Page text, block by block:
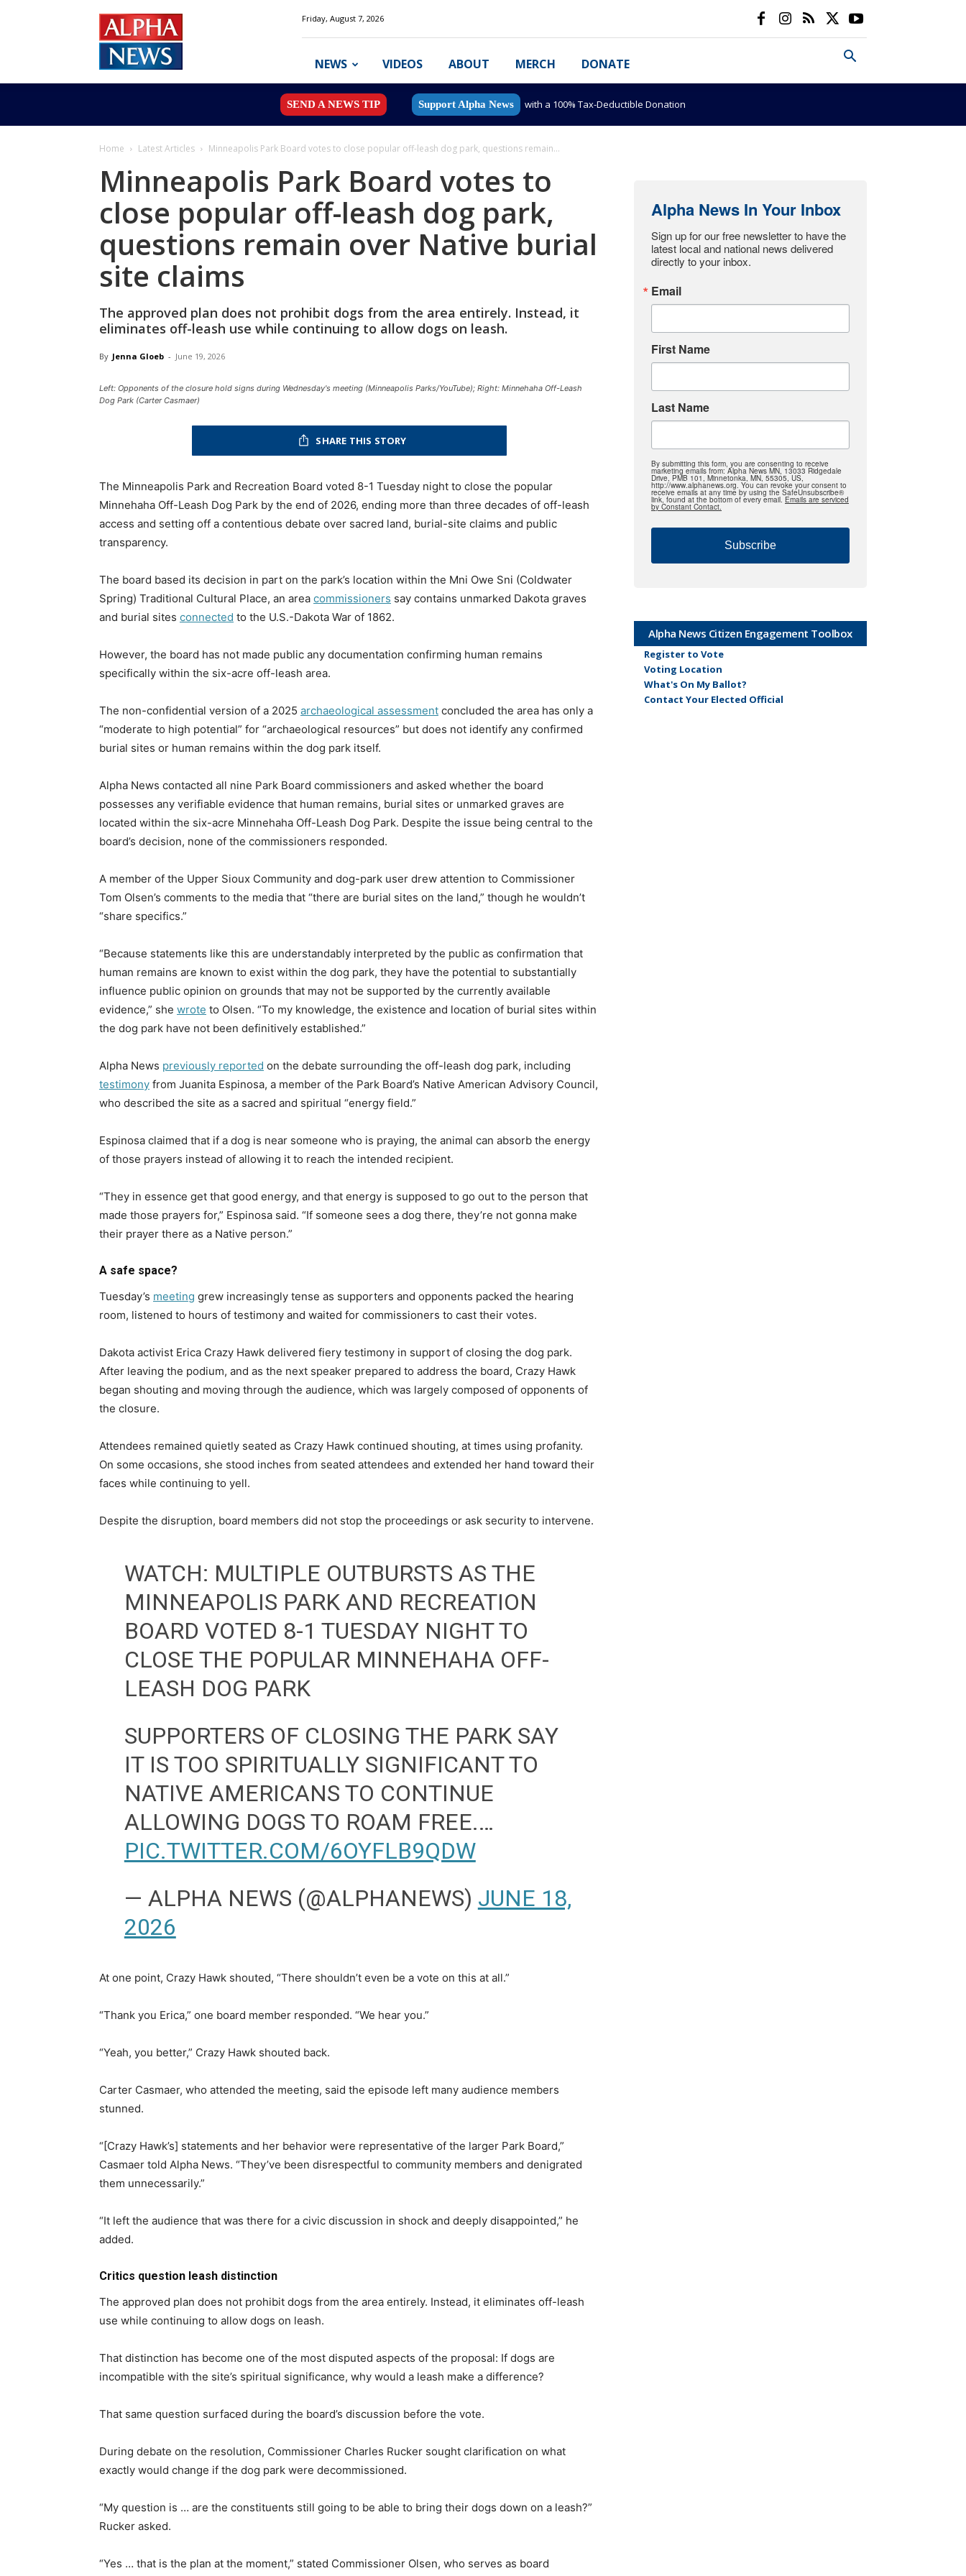
News
MN
Friday, August 7, 2026
NEWS VIDEOS ABOUT MERCH DONATE
SEND A NEWS TIP Support Alpha News with a 100% Tax-Deductible Donation
Home Latest Articles Minneapolis Park Board votes to close popular off-leash dog park, questions remain...
Minneapolis Park Board votes to
close popular off-leash dog park,
questions remain over Native burial
site claims
The approved plan does not prohibit dogs from the area entirely. Instead, it
eliminates off-leash use while continuing to allow dogs on leash.
By Jenna Gloeb - June 19, 2026
Left: Opponents of the closure hold signs during Wednesday's meeting (Minneapolis Parks/YouTube); Right: Minnehaha Off-Leash
Dog Park (Carter Casmaer)
SHARE THIS STORY
The Minneapolis Park and Recreation Board voted 8-1 Tuesday night to close the popular
Minnehaha Off-Leash Dog Park by the end of 2026, ending more than three decades of off-leash
access and setting off a contentious debate over sacred land, burial-site claims and public
transparency.
The board based its decision in part on the park’s location within the Mni Owe Sni (Coldwater
Spring) Traditional Cultural Place, an area commissioners say contains unmarked Dakota graves
and burial sites connected to the U.S.-Dakota War of 1862.
However, the board has not made public any documentation confirming human remains
specifically within the six-acre off-leash area.
The non-confidential version of a 2025 archaeological assessment concluded the area has only a
“moderate to high potential” for “archaeological resources” but does not identify any confirmed
burial sites or human remains within the dog park itself.
Alpha News contacted all nine Park Board commissioners and asked whether the board
possesses any verifiable evidence that human remains, burial sites or unmarked graves are
located within the six-acre Minnehaha Off-Leash Dog Park. Despite the issue being central to the
board’s decision, none of the commissioners responded.
A member of the Upper Sioux Community and dog-park user drew attention to Commissioner
Tom Olsen’s comments to the media that “there are burial sites on the land,” though he wouldn’t
“share specifics.”
“Because statements like this are understandably interpreted by the public as confirmation that
human remains are known to exist within the dog park, they have the potential to substantially
influence public opinion on grounds that may not be supported by the currently available
evidence,” she wrote to Olsen. “To my knowledge, the existence and location of burial sites within
the dog park have not been definitively established.”
Alpha News previously reported on the debate surrounding the off-leash dog park, including
testimony from Juanita Espinosa, a member of the Park Board’s Native American Advisory Council,
who described the site as a sacred and spiritual “energy field.”
Espinosa claimed that if a dog is near someone who is praying, the animal can absorb the energy
of those prayers instead of allowing it to reach the intended recipient.
“They in essence get that good energy, and that energy is supposed to go out to the person that
made those prayers for,” Espinosa said. “If someone sees a dog there, they’re not gonna make
their prayer there as a Native person.”
A safe space?
Tuesday’s meeting grew increasingly tense as supporters and opponents packed the hearing
room, listened to hours of testimony and waited for commissioners to cast their votes.
Dakota activist Erica Crazy Hawk delivered fiery testimony in support of closing the dog park.
After leaving the podium, and as the next speaker prepared to address the board, Crazy Hawk
began shouting and moving through the audience, which was largely composed of opponents of
the closure.
Attendees remained quietly seated as Crazy Hawk continued shouting, at times using profanity.
On some occasions, she stood inches from seated attendees and extended her hand toward their
faces while continuing to yell.
Despite the disruption, board members did not stop the proceedings or ask security to intervene.
WATCH: MULTIPLE OUTBURSTS AS THE
MINNEAPOLIS PARK AND RECREATION
BOARD VOTED 8-1 TUESDAY NIGHT TO
CLOSE THE POPULAR MINNEHAHA OFF-
LEASH DOG PARK
SUPPORTERS OF CLOSING THE PARK SAY
IT IS TOO SPIRITUALLY SIGNIFICANT TO
NATIVE AMERICANS TO CONTINUE
ALLOWING DOGS TO ROAM FREE.…
PIC.TWITTER.COM/6OYFLB9QDW
— ALPHA NEWS (@ALPHANEWS) JUNE 18,
2026
At one point, Crazy Hawk shouted, “There shouldn’t even be a vote on this at all.”
“Thank you Erica,” one board member responded. “We hear you.”
“Yeah, you better,” Crazy Hawk shouted back.
Carter Casmaer, who attended the meeting, said the episode left many audience members
stunned.
“[Crazy Hawk’s] statements and her behavior were representative of the larger Park Board,”
Casmaer told Alpha News. “They’ve been disrespectful to community members and denigrated
them unnecessarily.”
“It left the audience that was there for a civic discussion in shock and deeply disappointed,” he
added.
Critics question leash distinction
The approved plan does not prohibit dogs from the area entirely. Instead, it eliminates off-leash
use while continuing to allow dogs on leash.
That distinction has become one of the most disputed aspects of the proposal: If dogs are
incompatible with the site’s spiritual significance, why would a leash make a difference?
That same question surfaced during the board’s discussion before the vote.
During debate on the resolution, Commissioner Charles Rucker sought clarification on what
exactly would change if the dog park were decommissioned.
“My question is … are the constituents still going to be able to bring their dogs down on a leash?”
Rucker asked.
“Yes … that is the plan at the moment,” stated Commissioner Olsen, who serves as board
Alpha News In Your Inbox
Sign up for our free newsletter to have the
latest local and national news delivered
directly to your inbox.
Email
First Name
Last Name
By submitting this form, you are consenting to receive
marketing emails from: Alpha News MN, 13033 Ridgedale
Drive, PMB 101, Minnetonka, MN, 55305, US,
http://www.alphanews.org. You can revoke your consent to
receive emails at any time by using the SafeUnsubscribe®
link, found at the bottom of every email. Emails are serviced
by Constant Contact.
Subscribe
Alpha News Citizen Engagement Toolbox
Register to Vote
Voting Location
What's On My Ballot?
Contact Your Elected Official